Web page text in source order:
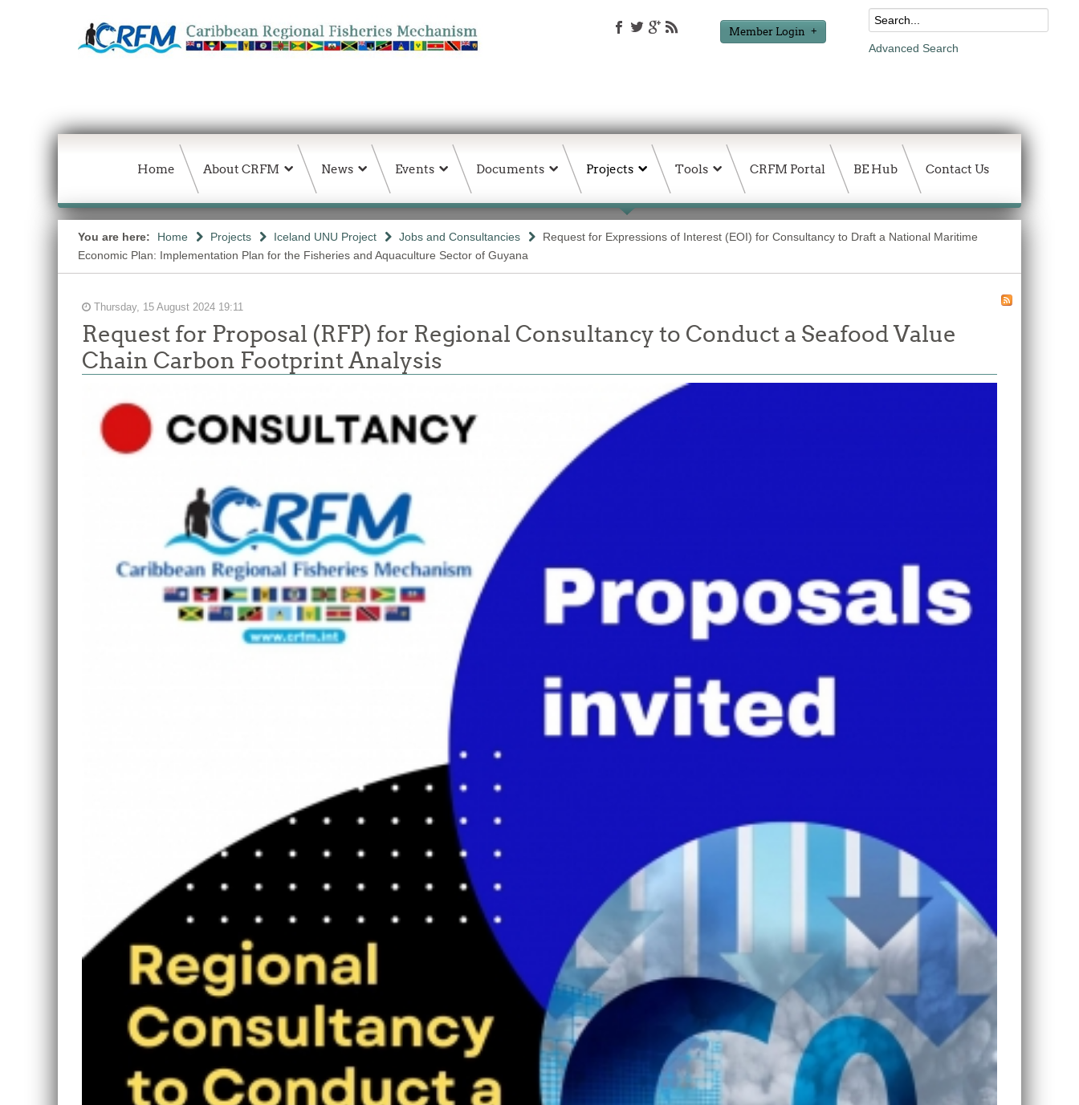
Member Login
Advanced Search
Home About CRFM News Events Documents Projects Tools CRFM Portal BE Hub Contact Us
You are here: Home Projects Iceland UNU Project Jobs and Consultancies
Request for Expressions of Interest (EOI) for Consultancy to Draft a National Maritime
Economic Plan: Implementation Plan for the Fisheries and Aquaculture Sector of Guyana
Thursday, 15 August 2024 19:11
Request for Proposal (RFP) for Regional Consultancy to Conduct a Seafood Value
Chain Carbon Footprint Analysis